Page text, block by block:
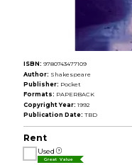
ISBN: 9780743477109
Author: Shakespeare
Publisher: Pocket
Formats: PAPERBACK
Copyright Year: 1992
Publication Date: TBD
Rent
Used
Great Value